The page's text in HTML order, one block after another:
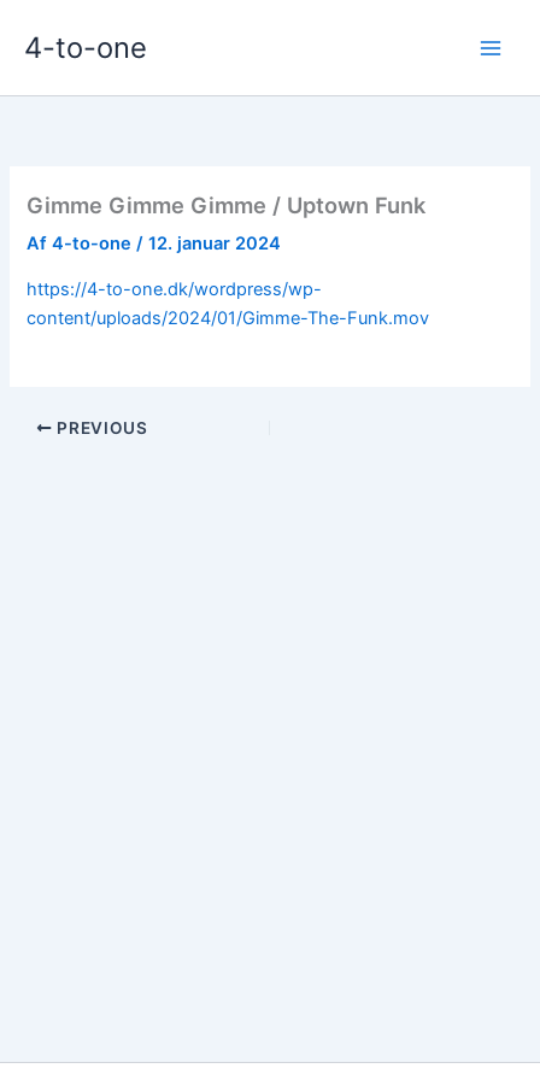
4-to-one
Gimme Gimme Gimme / Uptown Funk
Af4-to-one/12. januar 2024
https://4-to-one.dk/wordpress/wp-
content/uploads/2024/01/Gimme-The-Funk.mov
PREVIOUS